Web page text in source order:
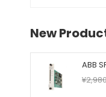
New
ABB
¥